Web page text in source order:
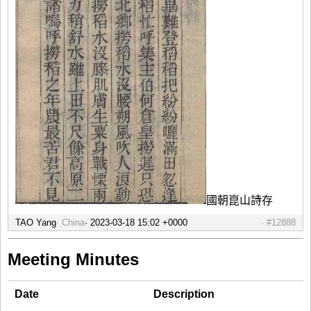
國朝崑山詩存
TAO Yang China #12888
Meeting Minutes
Date Description